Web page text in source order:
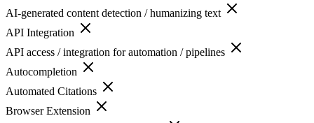
AI-generated content detection / humanizing text
API Integration
API access / integration for automation / pipelines
Autocompletion
Automated Citations
Browser Extension